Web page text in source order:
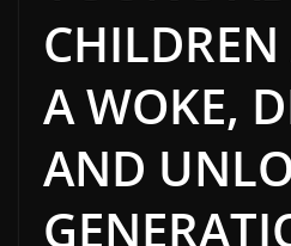
A WOKE,
AND